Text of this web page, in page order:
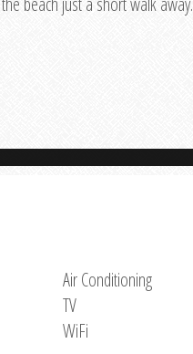
Air Conditioning
TV
WiFi